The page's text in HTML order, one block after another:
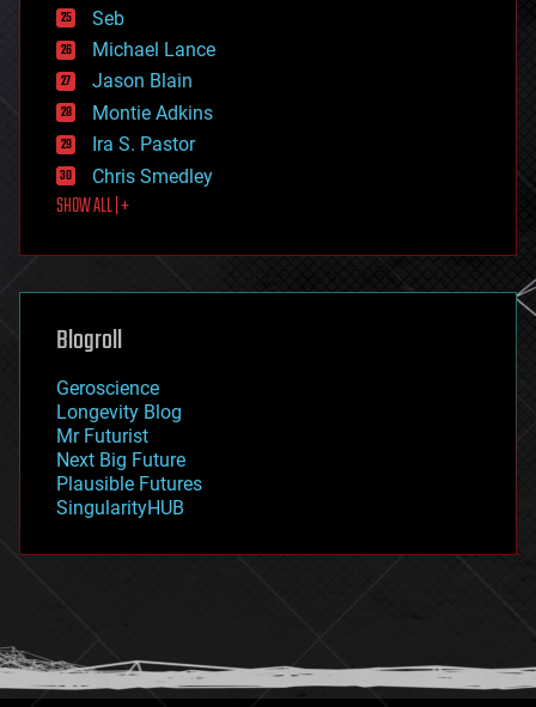
environmental
ethics
events
evolution
existential risks
exoskeleton
finance
first contact
food
futurism
genetics
geoengineering
geography
geopolitics
governance
government
gravity
habitats
hacking
humor
information science
Seb
Michael Lance
Jason Blain
Montie Adkins
Ira S. Pastor
Chris Smedley
SHOW ALL | +
Blogroll
Geroscience
Longevity Blog
Mr Futurist
Next Big Future
Plausible Futures
SingularityHUB